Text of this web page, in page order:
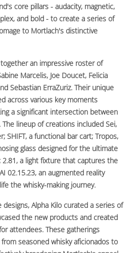
core pillars - audacity, magnetic,
and bold - to create a series of
to Mortlach's distinctive
an impressive roster of
Marcelis, Joe Doucet, Felicia
Sebastian ErraZuriz. Their unique
across various key moments
a significant intersection between
lineup of creations included Sei,
SHIFT, a functional bar cart; Tropos,
glass designed for the ultimate
a light fixture that captures the
02.15.23, an augmented reality
the whisky-making journey.
Alpha Kilo curated a series of
the new products and created
attendees. These gatherings
seasoned whisky aficionados to